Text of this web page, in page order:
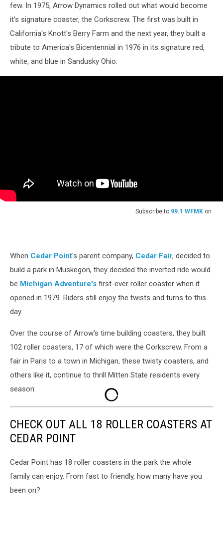
few. In 1975, Arrow Dynamics rolled out what would become
it's signature coaster, the Corkscrew. The first was built in
California's Knott's Berry Farm and the next year, they built a
tribute to America's Bicentennial in 1976 in its signature red,
white, and blue in Sandusky Ohio.
Subscribe to 99.1 WFMK on
When Cedar Point's parent company, Cedar Fair, decided to
build a park in Muskegon, they decided the inverted ride would
be Michigan Adventure's first-ever roller coaster when it
opened in 1979. Riders still enjoy the twists and turns to this
day.
Over the course of Arrow's time building coasters, they built
102 roller coasters, 17 of which were the Corkscrew. From a
fair in Paris to a town in Michigan, these twisty coasters, and
others like it, continue to thrill Mitten State residents every
season.
CHECK OUT ALL 18 ROLLER COASTERS AT
CEDAR POINT
Cedar Point has 18 roller coasters in the park the whole
family can enjoy. From fast to friendly, how many have you
been on?